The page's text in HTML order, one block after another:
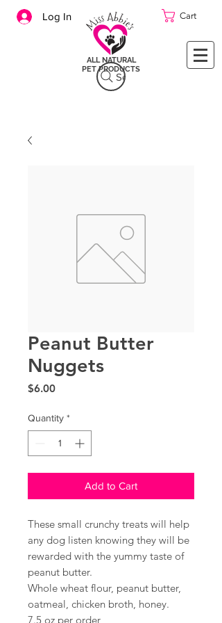
Log In
ALL NATURAL
PET PRODUCTS
Search
Cart
Peanut Butter
Nuggets
$6.00Price
Quantity *
Add to Cart
These small crunchy treats will help
any dog listen knowing they will be
rewarded with the yummy taste of
peanut butter.
Whole wheat flour, peanut butter,
oatmeal, chicken broth, honey.
7.5 oz per order